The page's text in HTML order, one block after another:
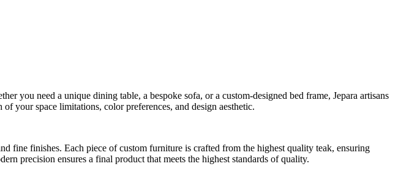
you need a unique dining table, a bespoke sofa, or a custom-designed bed frame, Jepara artisans
your space limitations, color preferences, and design aesthetic.
fine finishes. Each piece of custom furniture is crafted from the highest quality teak, ensuring
precision ensures a final product that meets the highest standards of quality.